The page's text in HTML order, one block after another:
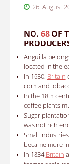
26. August
NO. 68 OF
Anguilla
located in the
In 1650, Britain
corn and
In the 18th
coffee plants
Sugar
was not rich
Small
became more
In 1834 Britain